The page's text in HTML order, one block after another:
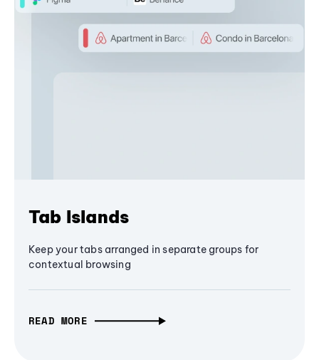
Tab Islands
Keep your tabs arranged in separate groups for
contextual browsing
READ MORE